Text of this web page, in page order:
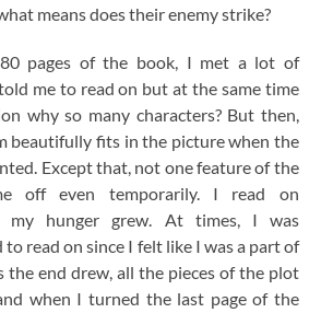
means does their enemy strike?
pages of the book, I met a lot of
me to read on but at the same time
why so many characters? But then,
beautifully fits in the picture when the
Except that, not one feature of the
off even temporarily. I read on
my hunger grew. At times, I was
to read on since I felt like I was a part of
the end drew, all the pieces of the plot
when I turned the last page of the